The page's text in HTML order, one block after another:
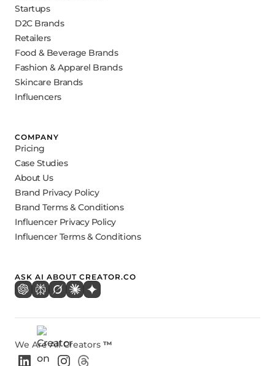
Startups
D2C Brands
Retailers
Food & Beverage Brands
Fashion & Apparel Brands
Skincare Brands
Influencers
COMPANY
Pricing
Case Studies
About Us
Brand Privacy Policy
Brand Terms & Conditions
Influencer Privacy Policy
Influencer Terms & Conditions
ASK AI ABOUT CREATOR.CO
We Are All Creators ™